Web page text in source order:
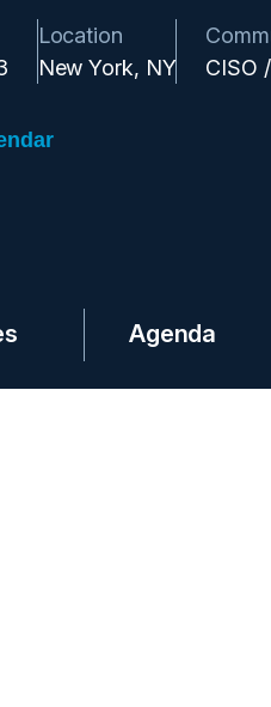
Location
New York, NY
CISO
Agenda